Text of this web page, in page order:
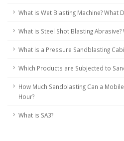
What is Wet Blasting Machine? What
What is Steel Shot Blasting
What is a Pressure Sandblasting
Which Products are Subjected to
How Much Sandblasting Can a
Hour?
What is SA3?